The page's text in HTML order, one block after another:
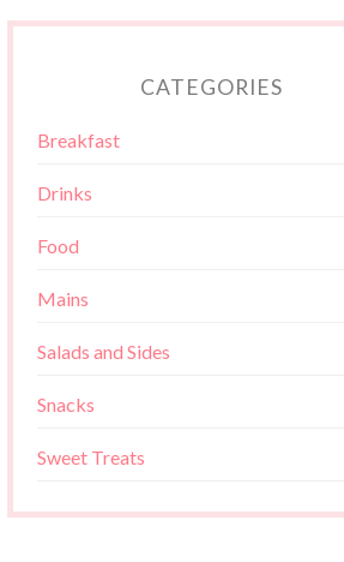
CATEGORIES
Breakfast
Drinks
Food
Mains
Salads and Sides
Snacks
Sweet Treats